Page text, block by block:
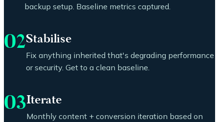
backup setup. Baseline metrics captured.
02Stabilise
Fix anything inherited that's degrading performance
or security. Get to a clean baseline.
03Iterate
Monthly content + conversion iteration based on